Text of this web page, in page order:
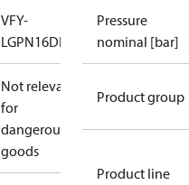
VFY-
LGPN16DN250DI/SS/EPDM
Not relevant
for
dangerous
goods
Pressure
nominal [bar]
Product group
Product line